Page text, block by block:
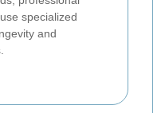
specialized
and